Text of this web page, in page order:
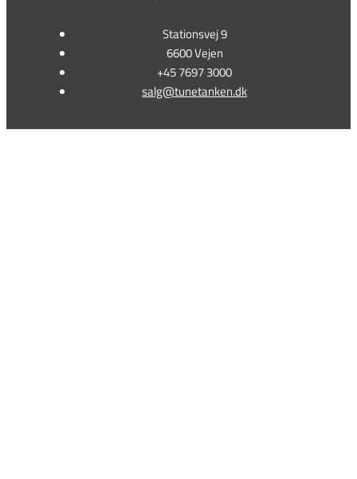
Stationsvej 9
6600 Vejen
+45 7697 3000
salg@tunetanken.dk